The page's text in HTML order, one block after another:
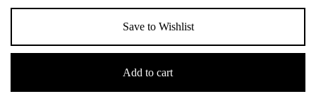
Save to Wishlist
Children's
Add to cart